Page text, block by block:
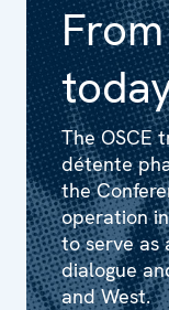
The OSCE
détente
the
operation
to serve as
dialogue
and West.